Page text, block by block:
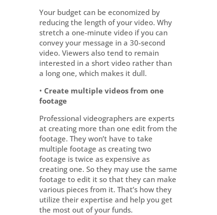
Your budget can be economized by
reducing the length of your video. Why
stretch a one-minute video if you can
convey your message in a 30-second
video. Viewers also tend to remain
interested in a short video rather than
a long one, which makes it dull.
• Create multiple videos from one
footage
Professional videographers are experts
at creating more than one edit from the
footage. They won’t have to take
multiple footage as creating two
footage is twice as expensive as
creating one. So they may use the same
footage to edit it so that they can make
various pieces from it. That’s how they
utilize their expertise and help you get
the most out of your funds.